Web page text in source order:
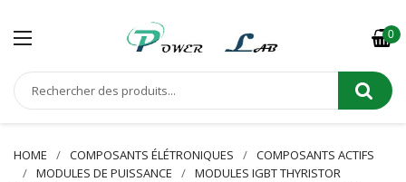
0
HOME COMPOSANTS ÉLÉTRONIQUES
COMPOSANTS ACTIFS
MODULES DE PUISSANCE
MODULES IGBT THYRISTOR